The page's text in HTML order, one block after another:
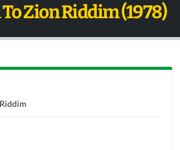
Zion Riddim (1978)